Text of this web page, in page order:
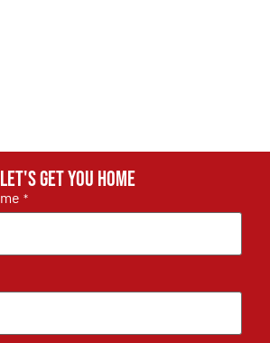
Let's get you home
*